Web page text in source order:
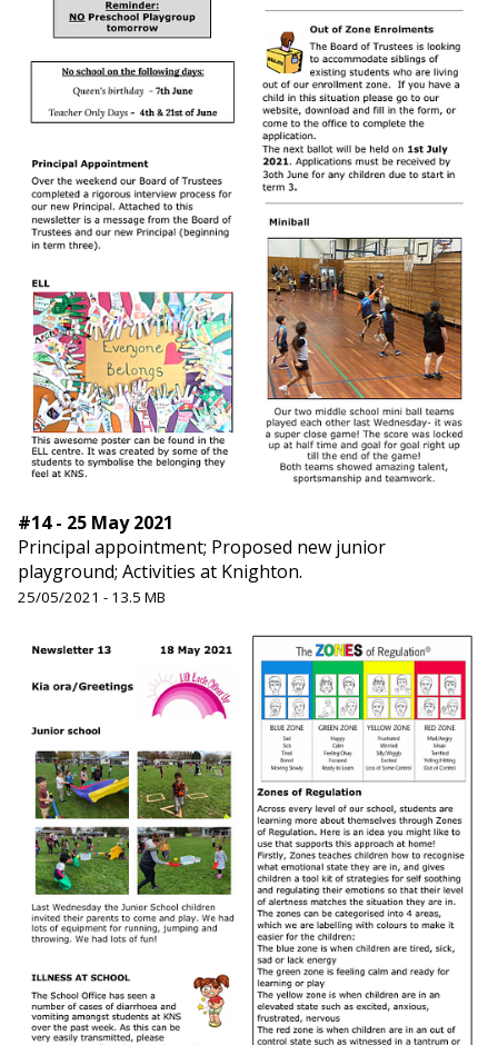
#14 - 25 May 2021
Principal appointment; Proposed new junior
playground; Activities at Knighton.
25/05/2021 - 13.5 MB